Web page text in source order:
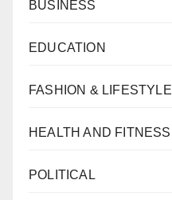
BUSINESS
EDUCATION
FASHION & LIFESTYLE
HEALTH AND FITNESS
POLITICAL